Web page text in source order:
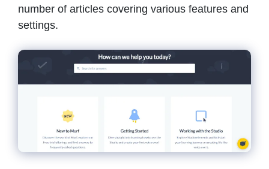
number of articles covering various features and
settings.